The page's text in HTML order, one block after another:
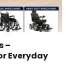
–
Everyday